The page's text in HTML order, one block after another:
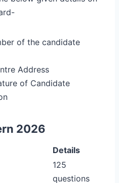
of the candidate
Address
of Candidate
2026
Details
125
questions